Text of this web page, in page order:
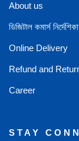
About us
ডিজিটাল কমার্স
Online Delivery
Refund and
Career
STAY